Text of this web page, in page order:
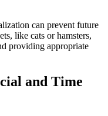
can prevent future
like cats or hamsters,
providing appropriate
and Time